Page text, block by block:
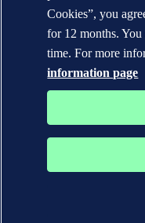
Cookies”, you
for 12 months. You
time. For more
information page